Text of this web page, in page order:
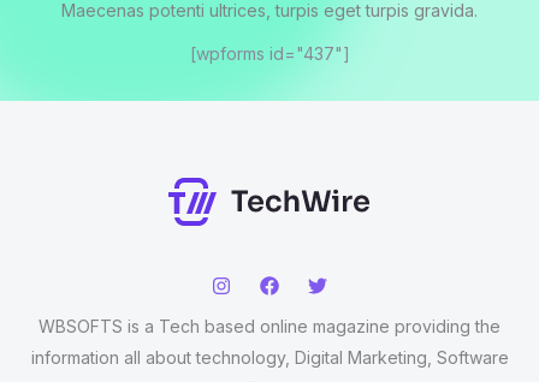
Maecenas potenti ultrices, turpis eget turpis gravida.
[wpforms id="437"]
WBSOFTS is a Tech based online magazine providing the
information all about technology, Digital Marketing, Software